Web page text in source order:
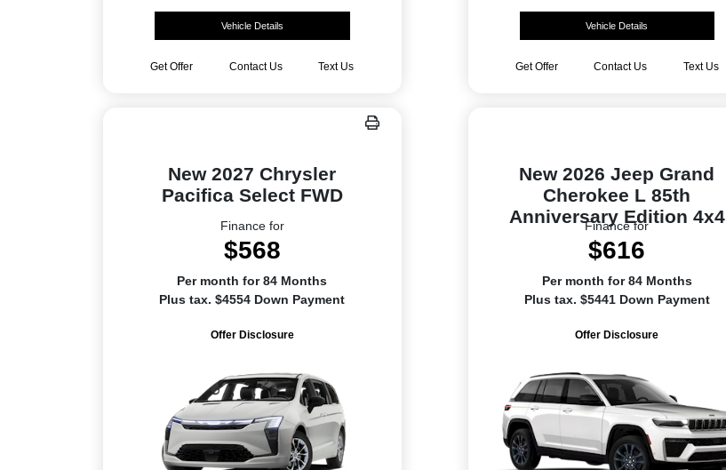
Vehicle Details
Get Offer Contact Us Text Us
Vehicle Details
Get Offer Contact Us Text Us
New 2027 Chrysler
Pacifica Select FWD
Finance for
$568
Per month for 84 Months
Plus tax. $4554 Down Payment
Offer Disclosure
New 2026 Jeep Grand
Cherokee L 85th
Anniversary Edition 4x4
Finance for
$616
Per month for 84 Months
Plus tax. $5441 Down Payment
Offer Disclosure